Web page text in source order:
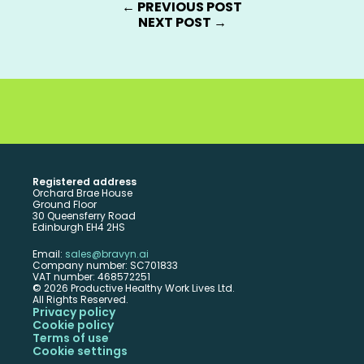
← PREVIOUS POST
NEXT POST →
Registered address
Orchard Brae House
Ground Floor
30 Queensferry Road
Edinburgh EH4 2HS
Email: sales@bravyn.ai
Company number: SC701833
VAT number: 468572251
© 2026 Productive Healthy Work Lives Ltd.
All Rights Reserved.
Privacy policy
Cookie policy
Terms of use
Cookie settings